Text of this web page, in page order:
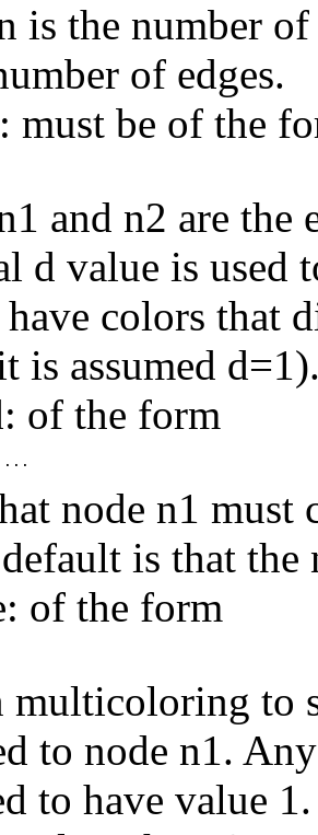
is the number
of edges.
must be of the
and n2 are the
d value is used
have colors that
is assumed
of the form
node n1
is that the
of the form
multicoloring to
to node n1.
to have value